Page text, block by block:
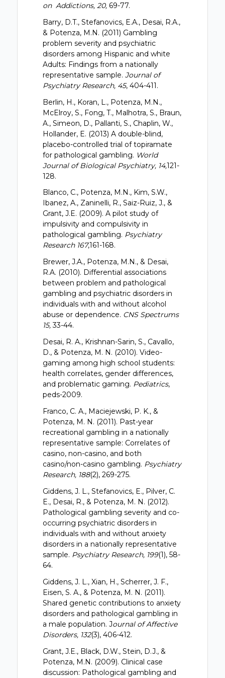
on Addictions, 20,69-77.
Barry, D.T., Stefanovics, E.A., Desai, R.A.,
& Potenza, M.N. (2011) Gambling
problem severity and psychiatric
disorders among Hispanic and white
Adults: Findings from a nationally
representative sample. Journal of
Psychiatry Research, 45, 404-411.
Berlin, H., Koran, L., Potenza, M.N.,
McElroy, S., Fong, T., Malhotra, S., Braun,
A., Simeon, D., Pallanti, S., Chaplin, W.,
Hollander, E. (2013) A double-blind,
placebo-controlled trial of topiramate
for pathological gambling. World
Journal of Biological Psychiatry, 14,121-
128.
Blanco, C., Potenza, M.N., Kim, S.W.,
Ibanez, A., Zaninelli, R., Saiz-Ruiz, J., &
Grant, J.E. (2009). A pilot study of
impulsivity and compulsivity in
pathological gambling. Psychiatry
Research 167,161-168.
Brewer, J.A., Potenza, M.N., & Desai,
R.A. (2010). Differential associations
between problem and pathological
gambling and psychiatric disorders in
individuals with and without alcohol
abuse or dependence. CNS Spectrums
15,33-44.
Desai, R. A., Krishnan-Sarin, S., Cavallo,
D., & Potenza, M. N. (2010). Video-
gaming among high school students:
health correlates, gender differences,
and problematic gaming. Pediatrics,
peds-2009.
Franco, C. A., Maciejewski, P. K., &
Potenza, M. N. (2011). Past-year
recreational gambling in a nationally
representative sample: Correlates of
casino, non-casino, and both
casino/non-casino gambling. Psychiatry
Research, 188(2), 269-275.
Giddens, J. L., Stefanovics, E., Pilver, C.
E., Desai, R., & Potenza, M. N. (2012).
Pathological gambling severity and co-
occurring psychiatric disorders in
individuals with and without anxiety
disorders in a nationally representative
sample. Psychiatry Research, 199(1), 58-
64.
Giddens, J. L., Xian, H., Scherrer, J. F.,
Eisen, S. A., & Potenza, M. N. (2011).
Shared genetic contributions to anxiety
disorders and pathological gambling in
a male population. Journal of Affective
Disorders, 132(3), 406-412.
Grant, J.E., Black, D.W., Stein, D.J., &
Potenza, M.N. (2009). Clinical case
discussion: Pathological gambling and